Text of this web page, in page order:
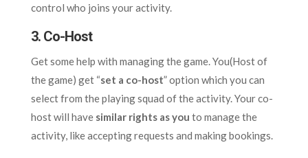
control who joins your activity.
3. Co-Host
Get some help with managing the game. You(Host of
the game) get “set a co-host” option which you can
select from the playing squad of the activity. Your co-
host will have similar rights as you to manage the
activity, like accepting requests and making bookings.